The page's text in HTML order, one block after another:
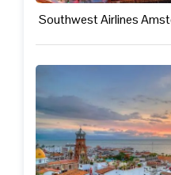
Southwest Airlines